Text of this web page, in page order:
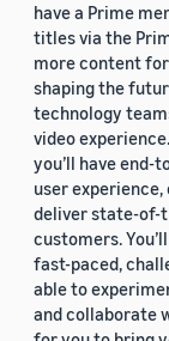
have a Prime
titles via the
more content
shaping the
technology
video
you’ll have end-
user
deliver state-of-
customers.
fast-paced,
able to
and collaborate